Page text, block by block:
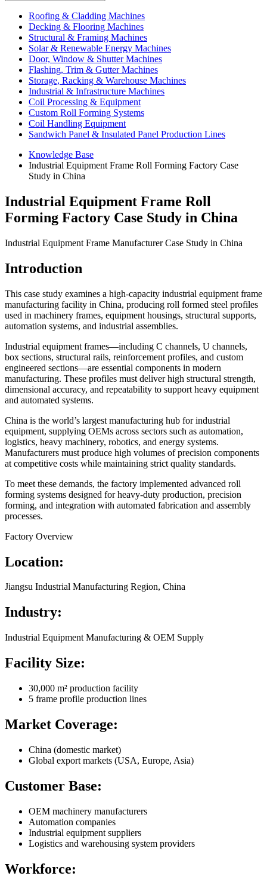
Roofing & Cladding Machines
Decking & Flooring Machines
Structural & Framing Machines
Solar & Renewable Energy Machines
Door, Window & Shutter Machines
Flashing, Trim & Gutter Machines
Storage, Racking & Warehouse Machines
Industrial & Infrastructure Machines
Coil Processing & Equipment
Custom Roll Forming Systems
Coil Handling Equipment
Sandwich Panel & Insulated Panel Production Lines
Knowledge Base
Industrial Equipment Frame Roll Forming Factory Case
Study in China
Industrial Equipment Frame Roll
Forming Factory Case Study in China
Industrial Equipment Frame Manufacturer Case Study in China
Introduction
This case study examines a high-capacity industrial equipment frame
manufacturing facility in China, producing roll formed steel profiles
used in machinery frames, equipment housings, structural supports,
automation systems, and industrial assemblies.
Industrial equipment frames—including C channels, U channels,
box sections, structural rails, reinforcement profiles, and custom
engineered sections—are essential components in modern
manufacturing. These profiles must deliver high structural strength,
dimensional accuracy, and repeatability to support heavy equipment
and automated systems.
China is the world’s largest manufacturing hub for industrial
equipment, supplying OEMs across sectors such as automation,
logistics, heavy machinery, robotics, and energy systems.
Manufacturers must produce high volumes of precision components
at competitive costs while maintaining strict quality standards.
To meet these demands, the factory implemented advanced roll
forming systems designed for heavy-duty production, precision
forming, and integration with automated fabrication and assembly
processes.
Factory Overview
Location:
Jiangsu Industrial Manufacturing Region, China
Industry:
Industrial Equipment Manufacturing & OEM Supply
Facility Size:
30,000 m² production facility
5 frame profile production lines
Market Coverage:
China (domestic market)
Global export markets (USA, Europe, Asia)
Customer Base:
OEM machinery manufacturers
Automation companies
Industrial equipment suppliers
Logistics and warehousing system providers
Workforce: